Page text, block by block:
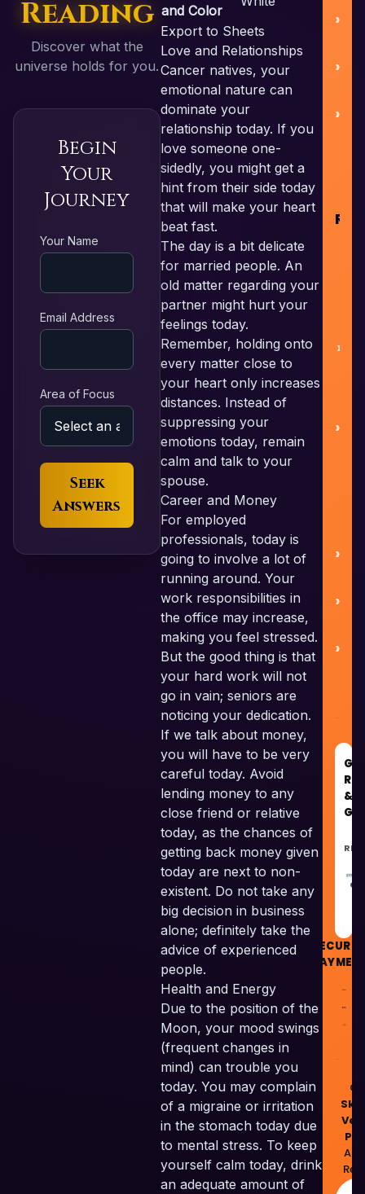
Reading
Discover what the
universe holds for you.
Begin
Your
Journey
Your Name
Email Address
Area of Focus
Seek
Answers
and Color
Export to Sheets
Love and Relationships
Cancer natives, your
emotional nature can
dominate your
relationship today. If you
love someone one-
sidedly, you might get a
hint from their side today
that will make your heart
beat fast.
The day is a bit delicate
for married people. An
old matter regarding your
partner might hurt your
feelings today.
Remember, holding onto
every matter close to
your heart only increases
distances. Instead of
suppressing your
emotions today, remain
calm and talk to your
spouse.
Career and Money
For employed
professionals, today is
going to involve a lot of
running around. Your
work responsibilities in
the office may increase,
making you feel stressed.
But the good thing is that
your hard work will not
go in vain; seniors are
noticing your dedication.
If we talk about money,
you will have to be very
careful today. Avoid
lending money to any
close friend or relative
today, as the chances of
getting back money given
today are next to non-
existent. Do not take any
big decision in business
alone; definitely take the
advice of experienced
people.
Health and Energy
Due to the position of the
Moon, your mood swings
(frequent changes in
mind) can trouble you
today. You may complain
of a migraine or irritation
in the stomach today due
to mental stress. To keep
yourself calm today, drink
an adequate amount of
&
SECURE
©
All